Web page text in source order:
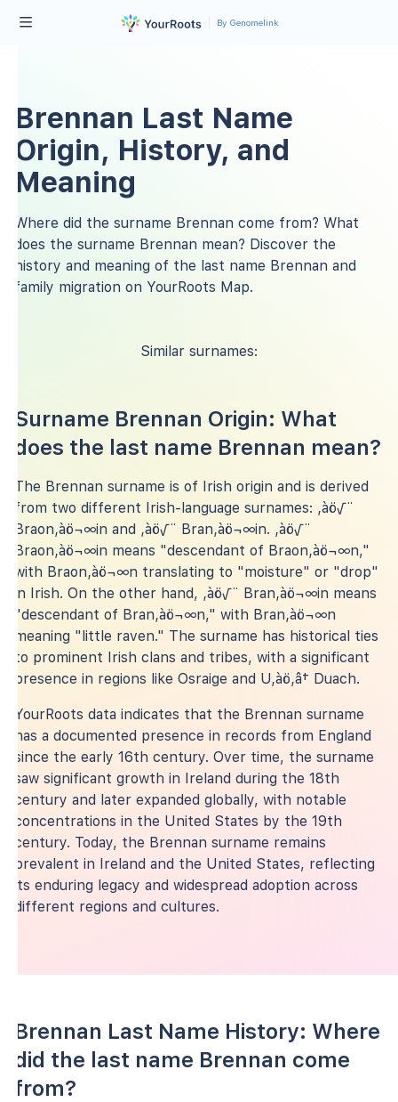
By Genomelink
Brennan Last Name
Origin, History, and
Meaning
Where did the surname Brennan come from? What
does the surname Brennan mean? Discover the
history and meaning of the last name Brennan and
family migration on YourRoots Map.
Similar surnames:
Surname Brennan Origin: What
does the last name Brennan mean?
The Brennan surname is of Irish origin and is derived
from two different Irish-language surnames: ‚àö√¨
Braon‚àö¬∞in and ‚àö√¨ Bran‚àö¬∞in. ‚àö√¨
Braon‚àö¬∞in means "descendant of Braon‚àö¬∞n,"
with Braon‚àö¬∞n translating to "moisture" or "drop"
in Irish. On the other hand, ‚àö√¨ Bran‚àö¬∞in means
"descendant of Bran‚àö¬∞n," with Bran‚àö¬∞n
meaning "little raven." The surname has historical ties
to prominent Irish clans and tribes, with a significant
presence in regions like Osraige and U‚àö‚â† Duach.
YourRoots data indicates that the Brennan surname
has a documented presence in records from England
since the early 16th century. Over time, the surname
saw significant growth in Ireland during the 18th
century and later expanded globally, with notable
concentrations in the United States by the 19th
century. Today, the Brennan surname remains
prevalent in Ireland and the United States, reflecting
its enduring legacy and widespread adoption across
different regions and cultures.
Brennan Last Name History: Where
did the last name Brennan come
from?